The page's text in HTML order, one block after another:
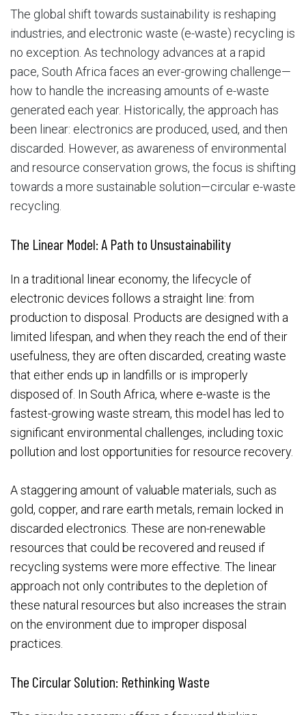
The global shift towards sustainability is reshaping
industries, and electronic waste (e-waste) recycling is
no exception. As technology advances at a rapid
pace, South Africa faces an ever-growing challenge—
how to handle the increasing amounts of e-waste
generated each year. Historically, the approach has
been linear: electronics are produced, used, and then
discarded. However, as awareness of environmental
and resource conservation grows, the focus is shifting
towards a more sustainable solution—circular e-waste
recycling.
The Linear Model: A Path to Unsustainability
In a traditional linear economy, the lifecycle of
electronic devices follows a straight line: from
production to disposal. Products are designed with a
limited lifespan, and when they reach the end of their
usefulness, they are often discarded, creating waste
that either ends up in landfills or is improperly
disposed of. In South Africa, where e-waste is the
fastest-growing waste stream, this model has led to
significant environmental challenges, including toxic
pollution and lost opportunities for resource recovery.
A staggering amount of valuable materials, such as
gold, copper, and rare earth metals, remain locked in
discarded electronics. These are non-renewable
resources that could be recovered and reused if
recycling systems were more effective. The linear
approach not only contributes to the depletion of
these natural resources but also increases the strain
on the environment due to improper disposal
practices.
The Circular Solution: Rethinking Waste